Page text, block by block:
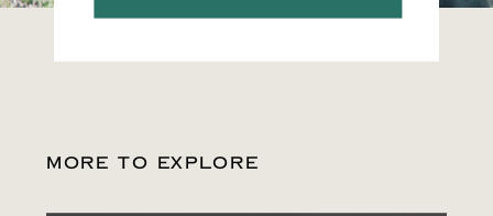
MORE TO EXPLORE